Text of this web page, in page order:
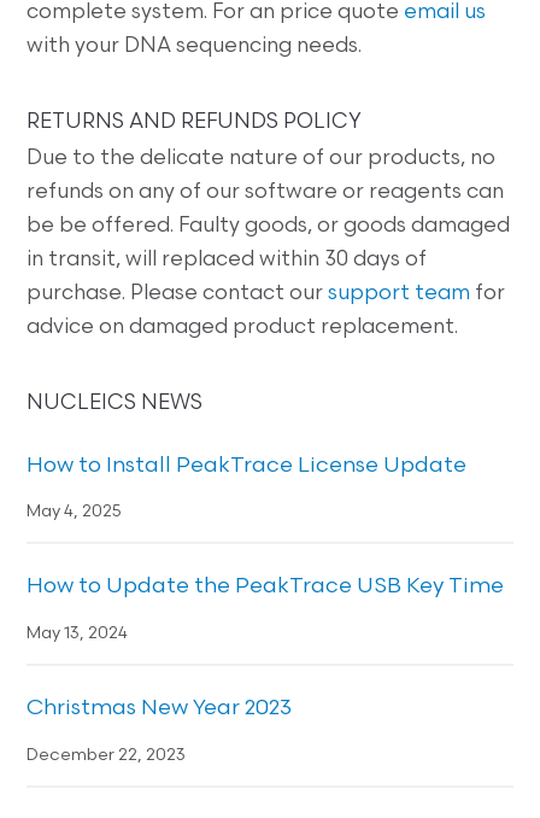
complete system. For an price quote email us
with your DNA sequencing needs.
RETURNS AND REFUNDS POLICY
Due to the delicate nature of our products, no
refunds on any of our software or reagents can
be be offered. Faulty goods, or goods damaged
in transit, will replaced within 30 days of
purchase. Please contact oursupport team for
advice on damaged product replacement.
NUCLEICS NEWS
How to Install PeakTrace License Update
May 4, 2025
How to Update the PeakTrace USB Key Time
May 13, 2024
Christmas New Year 2023
December 22, 2023